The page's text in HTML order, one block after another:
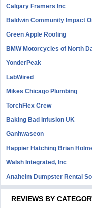
Calgary Framers Inc
Baldwin Community Impact
Green Apple Roofing
BMW Motorcycles of North
YonderPeak
LabWired
Mikes Chicago Plumbing
TorchFlex Crew
Baking Bad Infusion UK
Ganhwaseon
Happier Hatching Brian
Walsh Integrated, Inc
Anaheim Dumpster Rental
REVIEWS BY